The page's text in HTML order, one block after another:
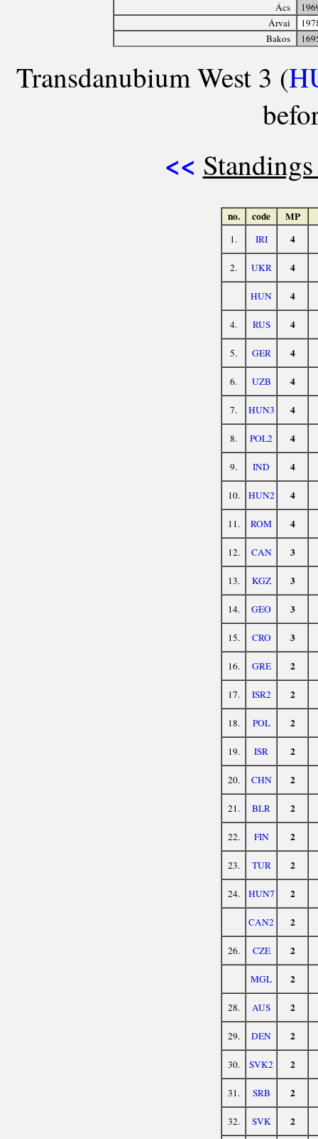
Ács
Árvai
Bakos
Transdanubium West 3 (
<<
no. code MP
1. IRI 4
2. UKR 4
HUN 4
4. RUS 4
5. GER 4
6. UZB 4
7. HUN3 4
8. POL2 4
9. IND 4
10. HUN2 4
11. ROM 4
12. CAN 3
13. KGZ 3
14. GEO 3
15. CRO 3
16. GRE 2
17. ISR2 2
18. POL 2
19. ISR 2
20. CHN 2
21. BLR 2
22. FIN 2
23. TUR 2
24. HUN7 2
CAN2 2
26. CZE 2
MGL 2
28. AUS 2
29. DEN 2
30. SVK2 2
31. SRB 2
32. SVK 2